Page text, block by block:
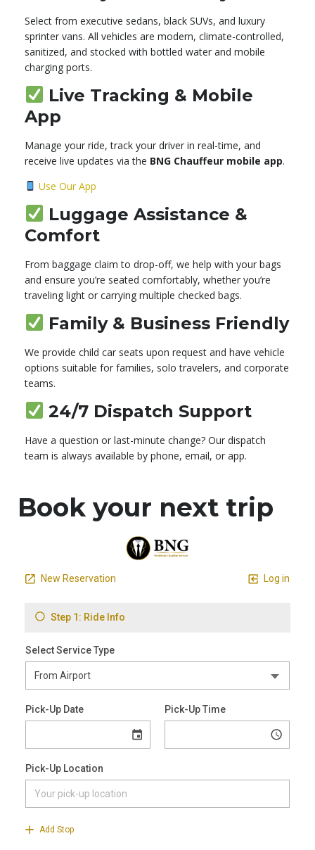
Select from executive sedans, black SUVs, and luxury
sprinter vans. All vehicles are modern, climate-controlled,
sanitized, and stocked with bottled water and mobile
charging ports.
Live Tracking & Mobile
App
Manage your ride, track your driver in real-time, and
receive live updates via the BNG Chauffeur mobile app.
Use Our App
Luggage Assistance &
Comfort
From baggage claim to drop-off, we help with your bags
and ensure you’re seated comfortably, whether you’re
traveling light or carrying multiple checked bags.
Family & Business Friendly
We provide child car seats upon request and have vehicle
options suitable for families, solo travelers, and corporate
teams.
24/7 Dispatch Support
Have a question or last-minute change? Our dispatch
team is always available by phone, email, or app.
Book your next trip